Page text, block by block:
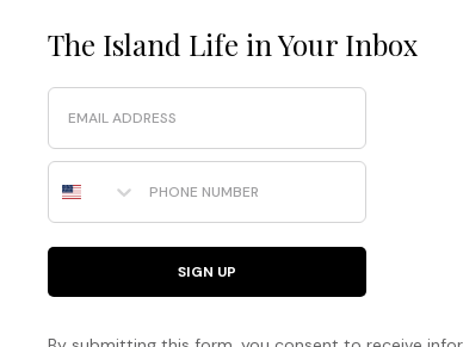
The Island Life in Your Inbox
Email
Phone Number
SIGN UP